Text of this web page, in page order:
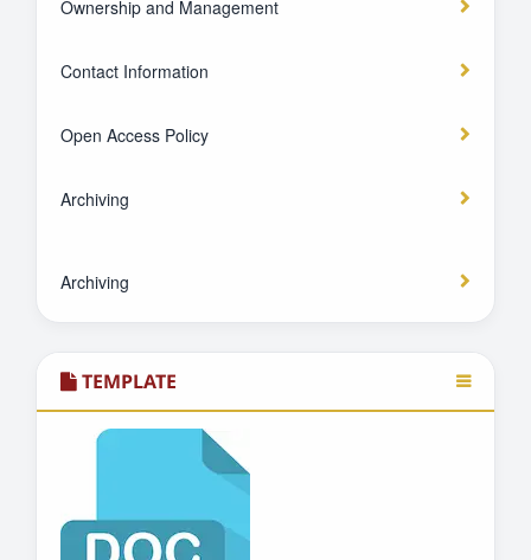
Ownership and Management
Contact Information
Open Access Policy
Archiving
Archiving
TEMPLATE